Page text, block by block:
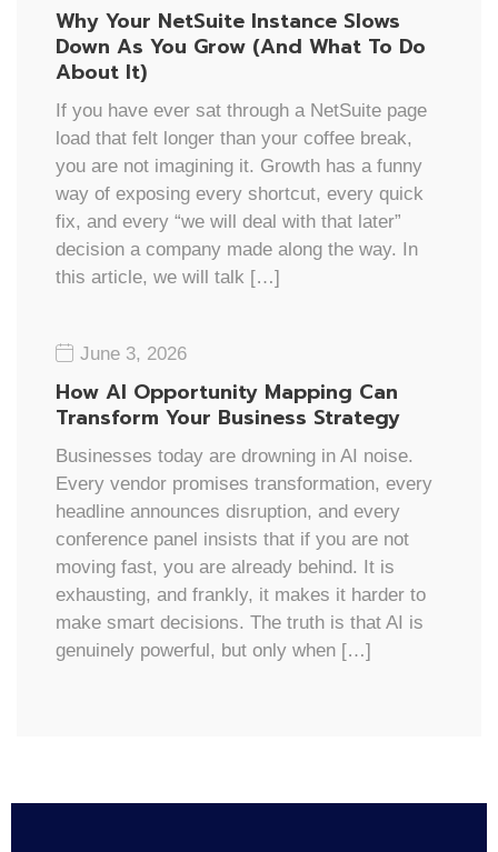
Why Your NetSuite Instance Slows
Down As You Grow (And What To Do
About It)
If you have ever sat through a NetSuite page
load that felt longer than your coffee break,
you are not imagining it. Growth has a funny
way of exposing every shortcut, every quick
fix, and every “we will deal with that later”
decision a company made along the way. In
this article, we will talk […]
June 3, 2026
How AI Opportunity Mapping Can
Transform Your Business Strategy
Businesses today are drowning in AI noise.
Every vendor promises transformation, every
headline announces disruption, and every
conference panel insists that if you are not
moving fast, you are already behind. It is
exhausting, and frankly, it makes it harder to
make smart decisions. The truth is that AI is
genuinely powerful, but only when […]